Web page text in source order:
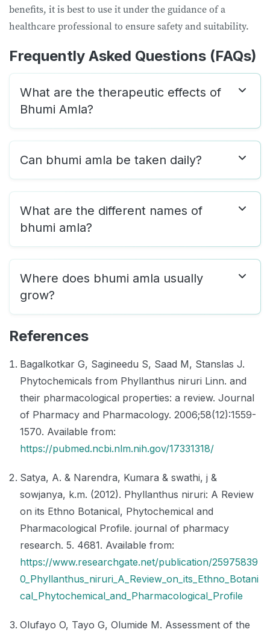
benefits, it is best to use it under the guidance of a
healthcare professional to ensure safety and suitability.
Frequently Asked Questions (FAQs)
What are the therapeutic effects of
Bhumi Amla?
Can bhumi amla be taken daily?
What are the different names of
bhumi amla?
Where does bhumi amla usually
grow?
References
Bagalkotkar G, Sagineedu S, Saad M, Stanslas J.
Phytochemicals from Phyllanthus niruri Linn. and
their pharmacological properties: a review. Journal
of Pharmacy and Pharmacology. 2006;58(12):1559-
1570. Available from:
https://pubmed.ncbi.nlm.nih.gov/17331318/
Satya, A. & Narendra, Kumara & swathi, j &
sowjanya, k.m. (2012). Phyllanthus niruri: A Review
on its Ethno Botanical, Phytochemical and
Pharmacological Profile. journal of pharmacy
research. 5. 4681. Available from:
https://www.researchgate.net/publication/25975839
0_Phyllanthus_niruri_A_Review_on_its_Ethno_Botani
cal_Phytochemical_and_Pharmacological_Profile
Olufayo O, Tayo G, Olumide M. Assessment of the